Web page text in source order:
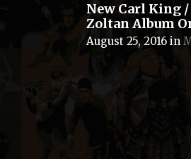
New Carl King
Zoltan Album
August 25, 2016 in